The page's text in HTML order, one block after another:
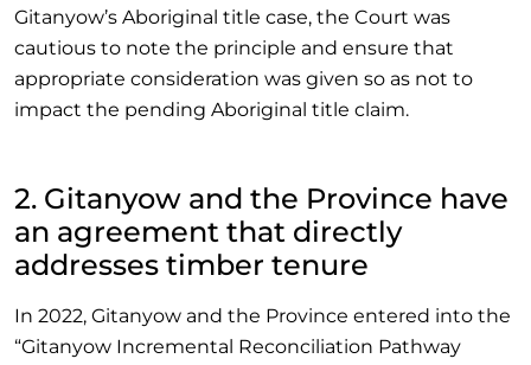
Gitanyow’s Aboriginal title case, the Court was
cautious to note the principle and ensure that
appropriate consideration was given so as not to
impact the pending Aboriginal title claim.
2. Gitanyow and the Province have
an agreement that directly
addresses timber tenure
In 2022, Gitanyow and the Province entered into the
“Gitanyow Incremental Reconciliation Pathway